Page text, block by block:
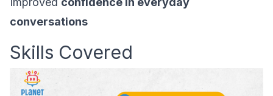
conversations
Skills Covered